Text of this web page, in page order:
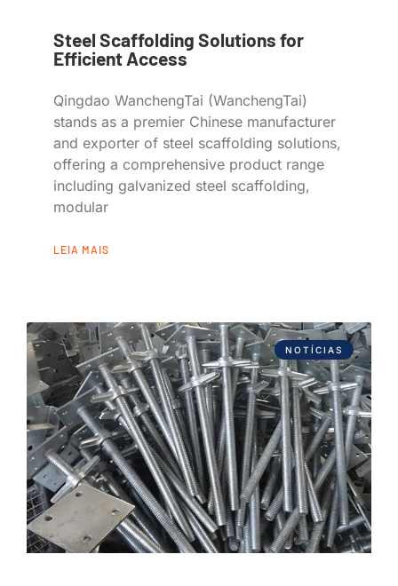
Steel Scaffolding Solutions for
Efficient Access
Qingdao WanchengTai (WanchengTai)
stands as a premier Chinese manufacturer
and exporter of steel scaffolding solutions,
offering a comprehensive product range
including galvanized steel scaffolding,
modular
LEIA MAIS
NOTÍCIAS